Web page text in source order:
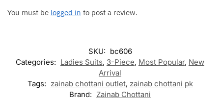
You must be logged in to post a review.
SKU: bc606
Categories: Ladies Suits, 3-Piece, Most Popular, New
Arrival
Tags: zainab chottani outlet, zainab chottani pk
Brand: Zainab Chottani